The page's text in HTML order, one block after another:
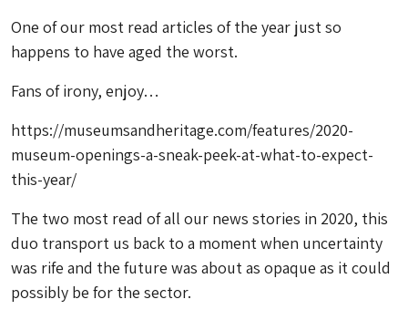
One of our most read articles of the year just so
happens to have aged the worst.
Fans of irony, enjoy…
https://museumsandheritage.com/features/2020-
museum-openings-a-sneak-peek-at-what-to-expect-
this-year/
The two most read of all our news stories in 2020, this
duo transport us back to a moment when uncertainty
was rife and the future was about as opaque as it could
possibly be for the sector.